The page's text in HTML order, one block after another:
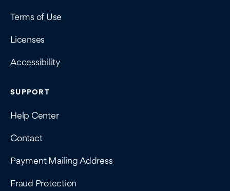
Terms of Use
Licenses
Accessibility
SUPPORT
Help Center
Contact
Payment Mailing Address
Fraud Protection